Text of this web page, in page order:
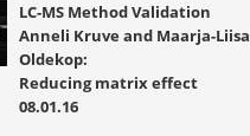
LC-MS Method Validation
Anneli Kruve and Maarja-Liisa
Oldekop:
Reducing matrix effect
08.01.16